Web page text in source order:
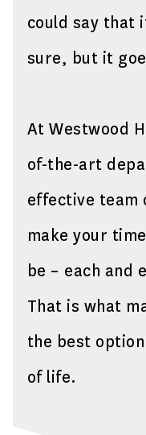
could say that
sure, but it
At Westwood
of-the-art
effective team
make your
be – each and
That is what
the best
of life.